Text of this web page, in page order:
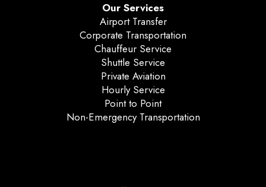
Our Services
Airport Transfer
Corporate Transportation
Chauffeur Service
Shuttle Service
Private Aviation
Hourly Service
Point to Point
Non-Emergency Transportation